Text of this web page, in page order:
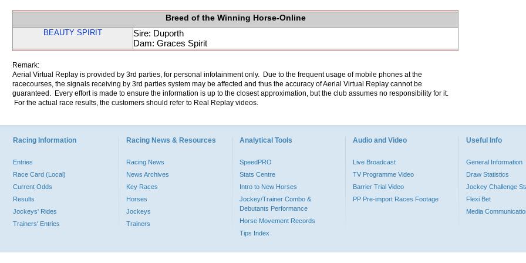
Breed of the Winning Horse-Online
BEAUTY SPIRIT
Sire: Duporth
Dam: Graces Spirit
Remark:
Aerial Virtual Replay is provided by 3rd parties, for personal infotainment only. Due to the frequent usage of mobile phones at the
racecourses, the signals receiving by 3rd parties system may be affected and thus the accuracy of Aerial Virtual Replay cannot be
guaranteed. Every effort is made to ensure the information is up to the closest approximation, but the club assumes no responsibility for it.
For the actual race results, the customers should refer to Real Replay videos.
Racing Information
Entries
Race Card (Local)
Current Odds
Results
Jockeys' Rides
Trainers' Entries
Racing News & Resources
Racing News
News Archives
Key Races
Horses
Jockeys
Trainers
Analytical Tools
SpeedPRO
Stats Centre
Intro to New Horses
Jockey/Trainer Combo &
Debutants Performance
Horse Movement Records
Tips Index
Audio and Video
Live Broadcast
TV Programme Video
Barrier Trial Video
PP Pre-import Races Footage
Useful Info
General Information
Draw Statistics
Jockey Challenge
Flexi Bet
Media